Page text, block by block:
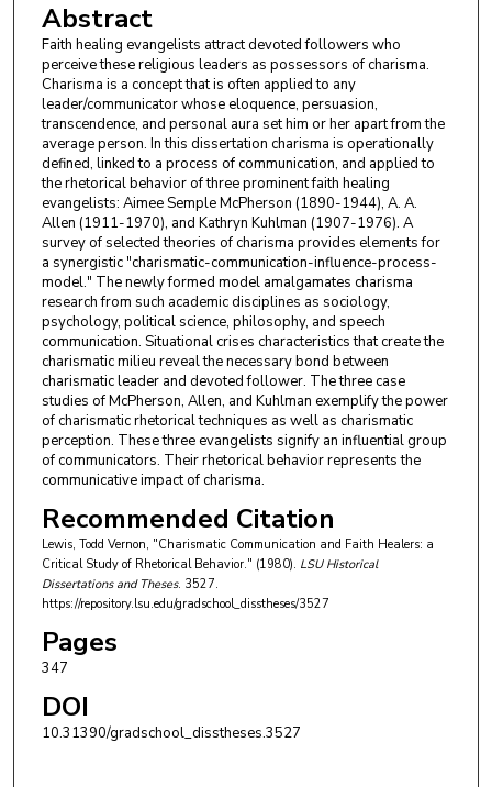
Abstract
Faith healing evangelists attract devoted followers who
perceive these religious leaders as possessors of charisma.
Charisma is a concept that is often applied to any
leader/communicator whose eloquence, persuasion,
transcendence, and personal aura set him or her apart from the
average person. In this dissertation charisma is operationally
defined, linked to a process of communication, and applied to
the rhetorical behavior of three prominent faith healing
evangelists: Aimee Semple McPherson (1890-1944), A. A.
Allen (1911-1970), and Kathryn Kuhlman (1907-1976). A
survey of selected theories of charisma provides elements for
a synergistic "charismatic-communication-influence-process-
model." The newly formed model amalgamates charisma
research from such academic disciplines as sociology,
psychology, political science, philosophy, and speech
communication. Situational crises characteristics that create the
charismatic milieu reveal the necessary bond between
charismatic leader and devoted follower. The three case
studies of McPherson, Allen, and Kuhlman exemplify the power
of charismatic rhetorical techniques as well as charismatic
perception. These three evangelists signify an influential group
of communicators. Their rhetorical behavior represents the
communicative impact of charisma.
Recommended Citation
Lewis, Todd Vernon, "Charismatic Communication and Faith Healers: a
Critical Study of Rhetorical Behavior." (1980). LSU Historical
Dissertations and Theses. 3527.
https://repository.lsu.edu/gradschool_disstheses/3527
Pages
347
DOI
10.31390/gradschool_disstheses.3527